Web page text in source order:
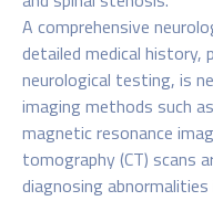
A comprehensive
detailed medical history,
neurological testing, is
imaging methods such
magnetic resonance
tomography (CT) scans
diagnosing